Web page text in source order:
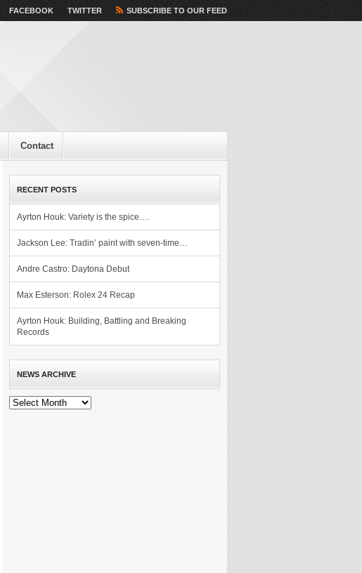
FACEBOOK TWITTER SUBSCRIBE TO OUR FEED
Contact
RECENT POSTS
Ayrton Houk: Variety is the spice….
Jackson Lee: Tradin’ paint with seven-time…
Andre Castro: Daytona Debut
Max Esterson: Rolex 24 Recap
Ayrton Houk: Building, Battling and Breaking
Records
NEWS ARCHIVE
News
Archive